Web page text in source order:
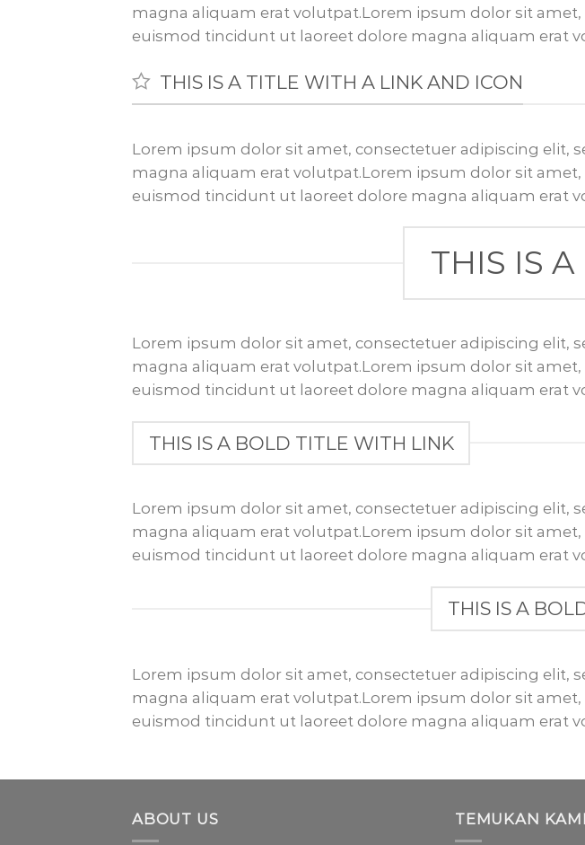
magna aliquam erat volutpat.Lorem ipsum dolor sit
euismod tincidunt ut laoreet dolore magna aliquam erat
THIS IS A TITLE WITH A LINK AND ICON
Lorem ipsum dolor sit amet, consectetuer adipiscing
magna aliquam erat volutpat.Lorem ipsum dolor sit
euismod tincidunt ut laoreet dolore magna aliquam erat
THIS IS
Lorem ipsum dolor sit amet, consectetuer adipiscing
magna aliquam erat volutpat.Lorem ipsum dolor sit
euismod tincidunt ut laoreet dolore magna aliquam erat
THIS IS A BOLD TITLE WITH LINK
Lorem ipsum dolor sit amet, consectetuer adipiscing
magna aliquam erat volutpat.Lorem ipsum dolor sit
euismod tincidunt ut laoreet dolore magna aliquam erat
THIS IS A
Lorem ipsum dolor sit amet, consectetuer adipiscing
magna aliquam erat volutpat.Lorem ipsum dolor sit
euismod tincidunt ut laoreet dolore magna aliquam erat
ABOUT US TEMUKAN KAMI